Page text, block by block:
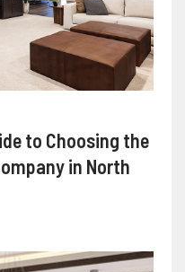
to Choosing the
in North